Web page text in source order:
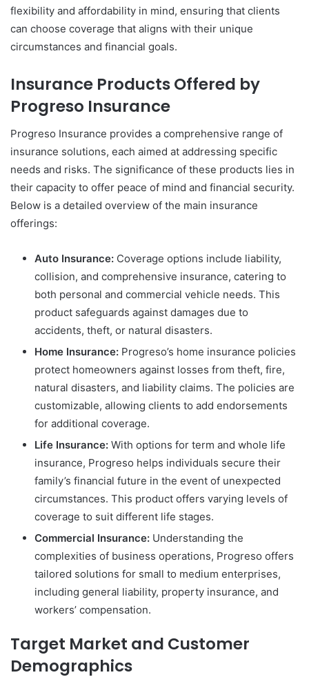
flexibility and affordability in mind, ensuring that clients
can choose coverage that aligns with their unique
circumstances and financial goals.
Insurance Products Offered by
Progreso Insurance
Progreso Insurance provides a comprehensive range of
insurance solutions, each aimed at addressing specific
needs and risks. The significance of these products lies in
their capacity to offer peace of mind and financial security.
Below is a detailed overview of the main insurance
offerings:
Auto Insurance: Coverage options include liability,
collision, and comprehensive insurance, catering to
both personal and commercial vehicle needs. This
product safeguards against damages due to
accidents, theft, or natural disasters.
Home Insurance: Progreso’s home insurance policies
protect homeowners against losses from theft, fire,
natural disasters, and liability claims. The policies are
customizable, allowing clients to add endorsements
for additional coverage.
Life Insurance: With options for term and whole life
insurance, Progreso helps individuals secure their
family’s financial future in the event of unexpected
circumstances. This product offers varying levels of
coverage to suit different life stages.
Commercial Insurance: Understanding the
complexities of business operations, Progreso offers
tailored solutions for small to medium enterprises,
including general liability, property insurance, and
workers’ compensation.
Target Market and Customer
Demographics